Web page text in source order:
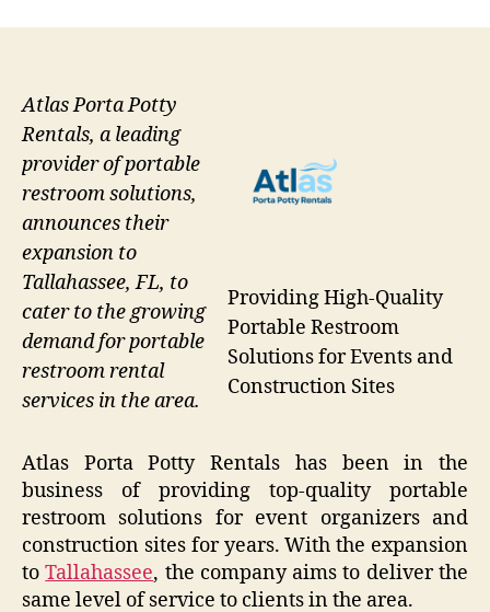
Providing High-Quality
Portable Restroom
Solutions for Events and
Construction Sites
Atlas Porta Potty
Rentals, a leading
provider of portable
restroom solutions,
announces their
expansion to
Tallahassee, FL, to
cater to the growing
demand for portable
restroom rental
services in the area.
Atlas Porta Potty Rentals has been in the
business of providing top-quality portable
restroom solutions for event organizers and
construction sites for years. With the expansion
toTallahassee, the company aims to deliver the
same level of service to clients in the area.